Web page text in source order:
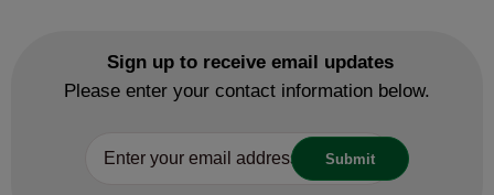
Sign up to receive email updates
Please enter your contact information below.